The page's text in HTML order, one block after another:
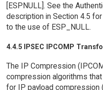
[ESPNULL]. See the
description in Section 4.5
to the use of ESP_NULL.
4.4.5 IPSEC IPCOMP
The IP Compression
compression algorithms
for IP payload compression